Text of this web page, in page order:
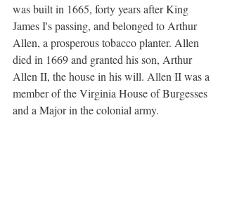
was built in 1665, forty years after King
James I's passing, and belonged to Arthur
Allen, a prosperous tobacco planter. Allen
died in 1669 and granted his son, Arthur
Allen II, the house in his will. Allen II was a
member of the Virginia House of Burgesses
and a Major in the colonial army.